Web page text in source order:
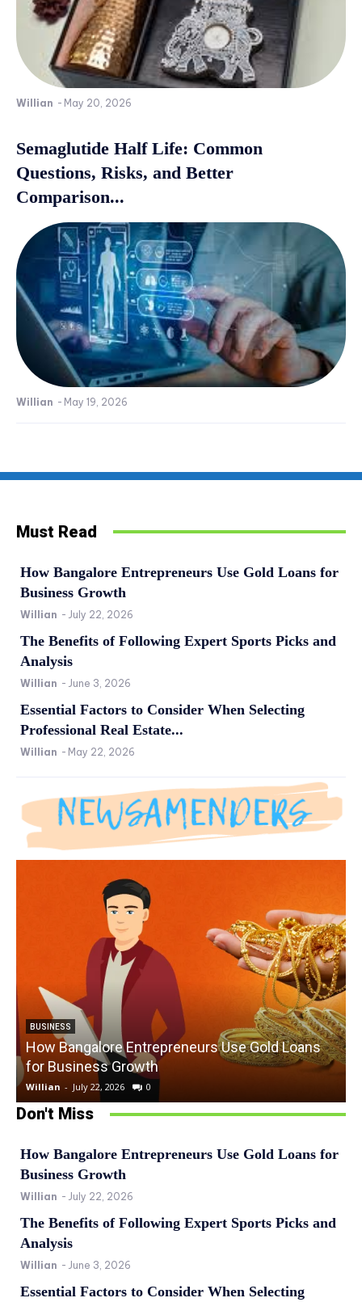
Willian - May 20, 2026
Semaglutide Half Life: Common
Questions, Risks, and Better
Comparison...
Willian - May 19, 2026
Must Read
How Bangalore Entrepreneurs Use Gold Loans for
Business Growth
Willian - July 22, 2026
The Benefits of Following Expert Sports Picks and
Analysis
Willian - June 3, 2026
Essential Factors to Consider When Selecting
Professional Real Estate...
Willian - May 22, 2026
BUSINESS
How Bangalore Entrepreneurs Use Gold Loans
for Business Growth
Willian - July 22, 2026 0
Don't Miss
How Bangalore Entrepreneurs Use Gold Loans for
Business Growth
Willian - July 22, 2026
The Benefits of Following Expert Sports Picks and
Analysis
Willian - June 3, 2026
Essential Factors to Consider When Selecting